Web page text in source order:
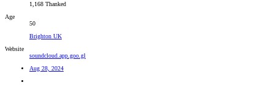
1,168 Thanked
Age
50
Brighton UK
Website
soundcloud.app.goo.gl
Aug 28, 2024